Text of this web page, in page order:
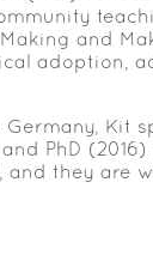
and
adoption,
Kit
PhD
they are